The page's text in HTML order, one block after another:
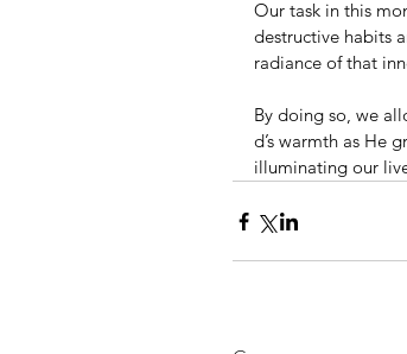
Our task in this
destructive habits
radiance of that
By doing so, we
d’s warmth as He
illuminating our